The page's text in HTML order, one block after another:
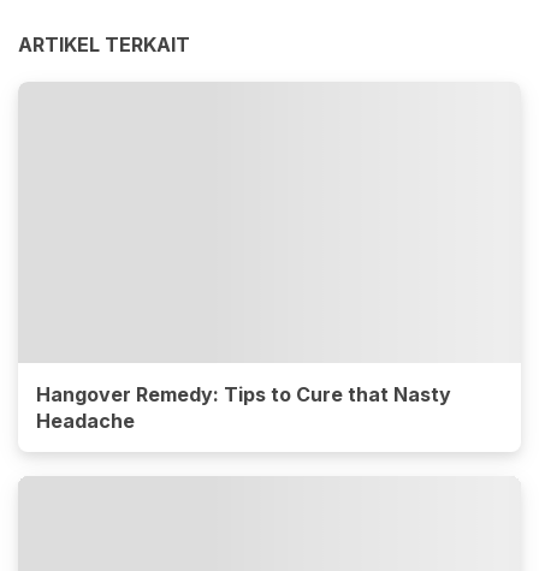
ARTIKEL TERKAIT
Hangover Remedy: Tips to Cure that Nasty
Headache